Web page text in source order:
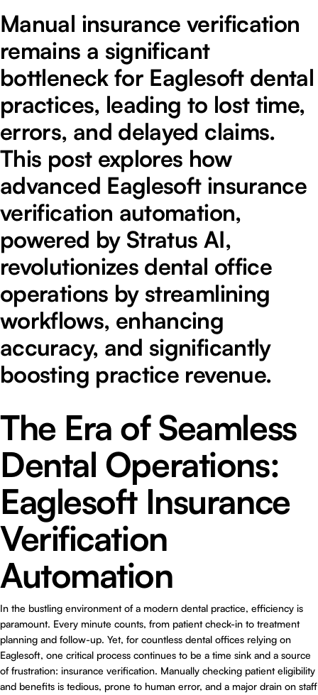
Manual insurance verification
remains a significant
bottleneck for Eaglesoft dental
practices, leading to lost time,
errors, and delayed claims.
This post explores how
advanced Eaglesoft insurance
verification automation,
powered by Stratus AI,
revolutionizes dental office
operations by streamlining
workflows, enhancing
accuracy, and significantly
boosting practice revenue.
The Era of Seamless
Dental Operations:
Eaglesoft Insurance
Verification
Automation
In the bustling environment of a modern dental practice, efficiency is
paramount. Every minute counts, from patient check-in to treatment
planning and follow-up. Yet, for countless dental offices relying on
Eaglesoft, one critical process continues to be a time sink and a source
of frustration: insurance verification. Manually checking patient eligibility
and benefits is tedious, prone to human error, and a major drain on staff